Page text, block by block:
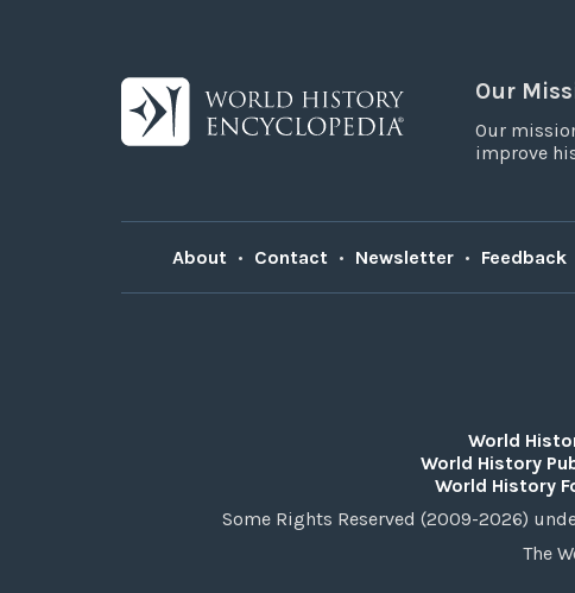
Our
Our
improve
About • Contact • Newsletter • Feedback
World
World History
World History
Some Rights Reserved (2009-2026)
The